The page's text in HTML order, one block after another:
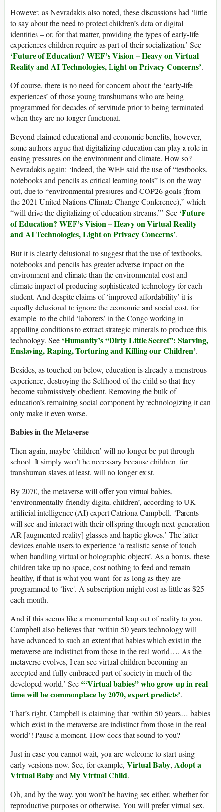
However, as Nevradakis also noted, these discussions had ‘little
to say about the need to protect children’s data or digital
identities – or, for that matter, providing the types of early-life
experiences children require as part of their socialization.’ See
‘Future of Education? WEF’s Vision – Heavy on Virtual
Reality and AI Technologies, Light on Privacy Concerns’.
Of course, there is no need for concern about the ‘early-life
experiences’ of those young transhumans who are being
programmed for decades of servitude prior to being terminated
when they are no longer functional.
Beyond claimed educational and economic benefits, however,
some authors argue that digitalizing education can play a role in
easing pressures on the environment and climate. How so?
Nevradakis again: ‘Indeed, the WEF said the use of “textbooks,
notebooks and pencils as critical learning tools” is on the way
out, due to “environmental pressures and COP26 goals (from
the 2021 United Nations Climate Change Conference),” which
“will drive the digitalizing of education streams.”’ See ‘Future
of Education? WEF’s Vision – Heavy on Virtual Reality
and AI Technologies, Light on Privacy Concerns’.
But it is clearly delusional to suggest that the use of textbooks,
notebooks and pencils has greater adverse impact on the
environment and climate than the environmental cost and
climate impact of producing sophisticated technology for each
student. And despite claims of ‘improved affordability’ it is
equally delusional to ignore the economic and social cost, for
example, to the child ‘laborers’ in the Congo working in
appalling conditions to extract strategic minerals to produce this
technology. See ‘Humanity’s “Dirty Little Secret”: Starving,
Enslaving, Raping, Torturing and Killing our Children’.
Besides, as touched on below, education is already a monstrous
experience, destroying the Selfhood of the child so that they
become submissively obedient. Removing the bulk of
education’s remaining social component by technologizing it can
only make it even worse.
Babies in the Metaverse
Then again, maybe ‘children’ will no longer be put through
school. It simply won’t be necessary because children, for
transhuman slaves at least, will no longer exist.
By 2070, the metaverse will offer you virtual babies,
‘environmentally-friendly digital children’, according to UK
artificial intelligence (AI) expert Catriona Campbell. ‘Parents
will see and interact with their offspring through next-generation
AR [augmented reality] glasses and haptic gloves.’ The latter
devices enable users to experience ‘a realistic sense of touch
when handling virtual or holographic objects’. As a bonus, these
children take up no space, cost nothing to feed and remain
healthy, if that is what you want, for as long as they are
programmed to ‘live’. A subscription might cost as little as $25
each month.
And if this seems like a monumental leap out of reality to you,
Campbell also believes that ‘within 50 years technology will
have advanced to such an extent that babies which exist in the
metaverse are indistinct from those in the real world…. As the
metaverse evolves, I can see virtual children becoming an
accepted and fully embraced part of society in much of the
developed world.’ See ‘“Virtual babies” who grow up in real
time will be commonplace by 2070, expert predicts’.
That’s right, Campbell is claiming that ‘within 50 years… babies
which exist in the metaverse are indistinct from those in the real
world’! Pause a moment. How does that sound to you?
Just in case you cannot wait, you are welcome to start using
early versions now. See, for example, Virtual Baby, Adopt a
Virtual BabyandMy Virtual Child.
Oh, and by the way, you won’t be having sex either, whether for
reproductive purposes or otherwise. You will prefer virtual sex.